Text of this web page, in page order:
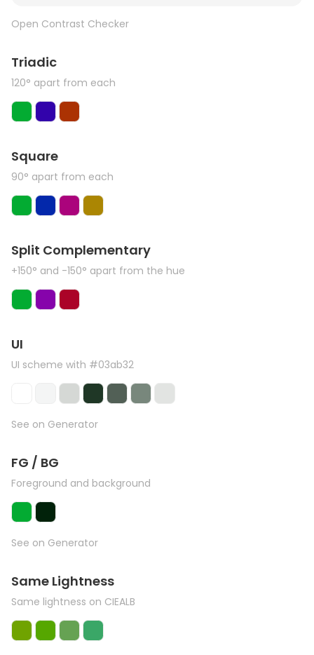
Open Contrast Checker
Triadic
120° apart from each
Square
90° apart from each
Split Complementary
+150° and -150° apart from the hue
UI
UI scheme with #03ab32
See on Generator
FG / BG
Foreground and background
See on Generator
Same Lightness
Same lightness on CIEALB